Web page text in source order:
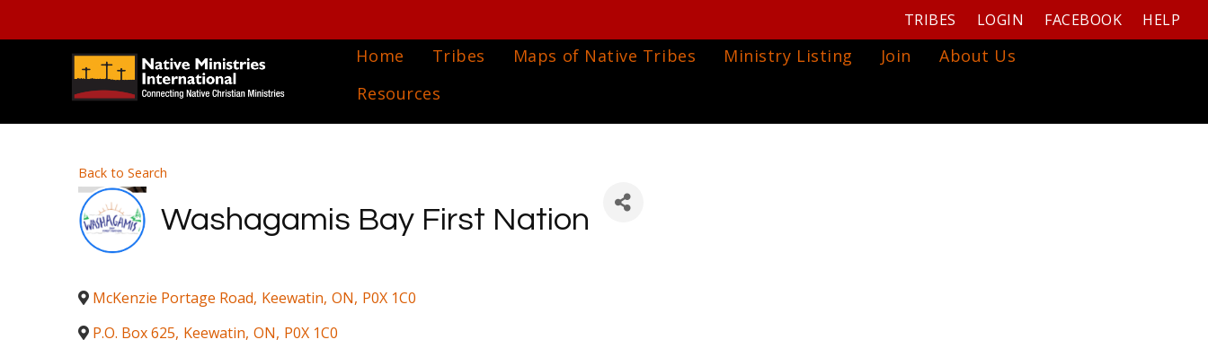
TRIBES LOGIN FACEBOOK HELP
Home Tribes Maps of Native Tribes Ministry Listing Join
About Us
Resources
Back to Search
Washagamis Bay First Nation
McKenzie Portage Road, Keewatin, ON, P0X 1C0
P.O. Box 625, Keewatin, ON, P0X 1C0